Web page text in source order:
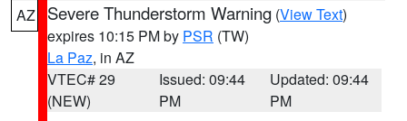
AZ Severe Thunderstorm Warning (View Text)
expires 10:15 PM by PSR (TW)
La Paz, in AZ
VTEC# 29
(NEW)
Issued: 09:44
PM
Updated: 09:44
PM